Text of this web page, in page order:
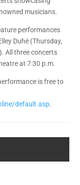
musicians.
performances
Duhé (Thursday,
All three concerts
at 7:30 p.m.
is free to
default.asp.